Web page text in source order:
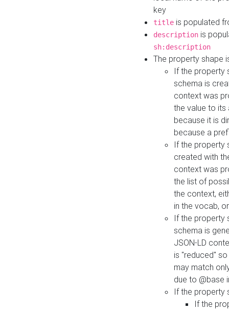
key
title is populated
description is
sh:description
The property shape
If the property
schema is
context was
the value to its
because it is
because a
If the property
created with
context was
the list of
the context,
in the vocab,
If the property
schema is
JSON-LD
is "reduced"
may match
due to @base
If the property
If the